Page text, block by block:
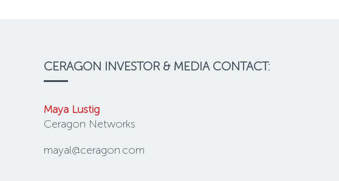
CERAGON INVESTOR & MEDIA CONTACT:
Maya Lustig
Ceragon Networks
mayal@ceragon.com